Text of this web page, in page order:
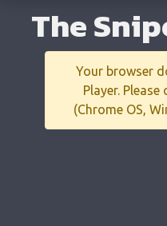
The
Your browser
Player.
(Chrome OS,